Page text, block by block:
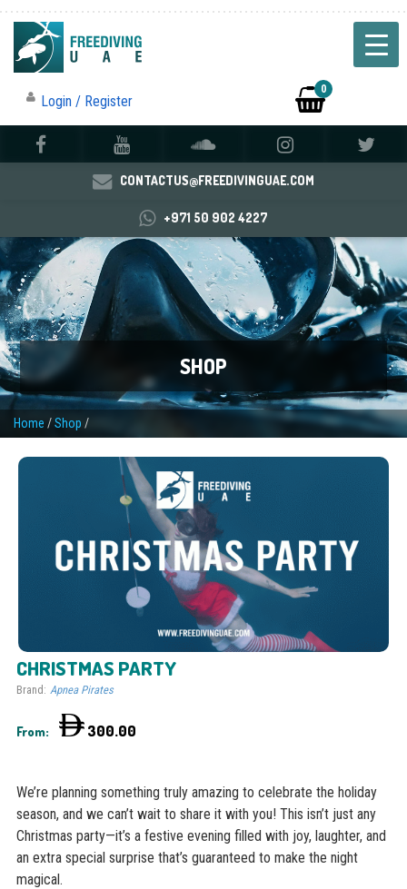
Login / Register
0
CONTACTUS@FREEDIVINGUAE.COM
+971 50 902 4227
SHOP
Home /Shop /
CHRISTMAS PARTY
Brand: Apnea Pirates
From: 300.00
We’re planning something truly amazing to celebrate the holiday
season, and we can’t wait to share it with you! This isn’t just any
Christmas party—it’s a festive evening filled with joy, laughter, and
an extra special surprise that’s guaranteed to make the night
magical.